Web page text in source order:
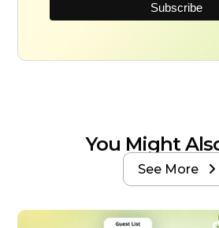
You Might
See More 